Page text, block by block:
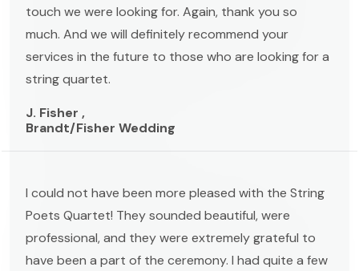
touch we were looking for. Again, thank you so
much. And we will definitely recommend your
services in the future to those who are looking for a
string quartet.
J. Fisher ,
Brandt/Fisher Wedding
I could not have been more pleased with the String
Poets Quartet! They sounded beautiful, were
professional, and they were extremely grateful to
have been a part of the ceremony. I had quite a few